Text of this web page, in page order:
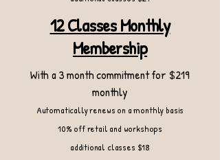
12 Classes Monthly
Membership
With a 3 month commitment for $219
monthly
Automatically renews on a monthly basis
10% off retail and workshops
additional classes $18